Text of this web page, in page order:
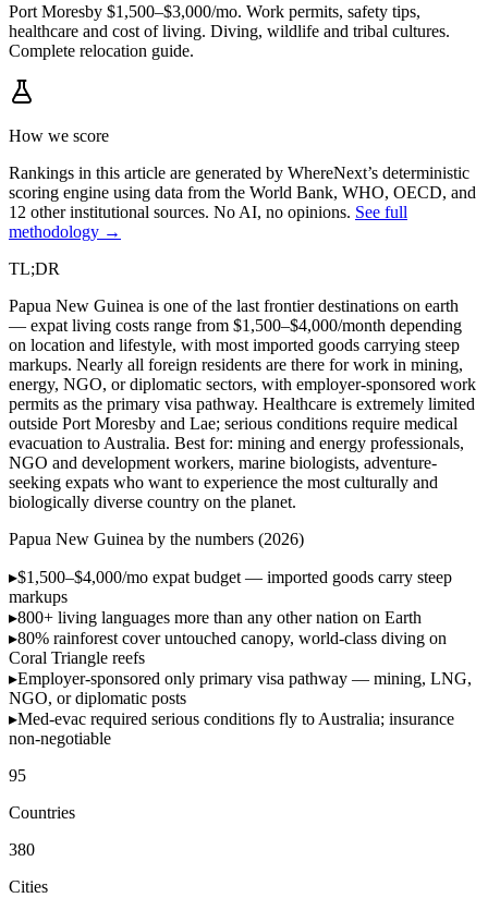
Port Moresby $1,500–$3,000/mo. Work permits, safety tips,
healthcare and cost of living. Diving, wildlife and tribal cultures.
Complete relocation guide.
How we score
Rankings in this article are generated by WhereNext’s deterministic
scoring engine using data from the World Bank, WHO, OECD, and
12 other institutional sources. No AI, no opinions. See full
methodology →
TL;DR
Papua New Guinea is one of the last frontier destinations on earth
— expat living costs range from $1,500–$4,000/month depending
on location and lifestyle, with most imported goods carrying steep
markups. Nearly all foreign residents are there for work in mining,
energy, NGO, or diplomatic sectors, with employer-sponsored work
permits as the primary visa pathway. Healthcare is extremely limited
outside Port Moresby and Lae; serious conditions require medical
evacuation to Australia. Best for: mining and energy professionals,
NGO and development workers, marine biologists, adventure-
seeking expats who want to experience the most culturally and
biologically diverse country on the planet.
Papua New Guinea by the numbers (2026)
▸$1,500–$4,000/mo expat budget — imported goods carry steep
markups
▸800+ living languages more than any other nation on Earth
▸80% rainforest cover untouched canopy, world-class diving on
Coral Triangle reefs
▸Employer-sponsored only primary visa pathway — mining, LNG,
NGO, or diplomatic posts
▸Med-evac required serious conditions fly to Australia; insurance
non-negotiable
95
Countries
380
Cities